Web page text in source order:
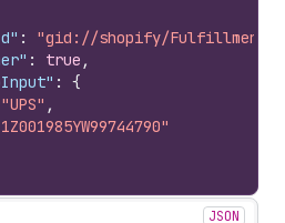
:
"gid://shopify/Fulfillment/
: true ,
:
{
"UPS" ,
JSON